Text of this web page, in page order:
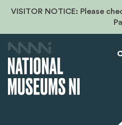
VISITOR NOTICE: Please